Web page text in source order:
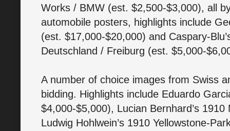
Works / BMW (est. $2,500-$3,000), all
automobile posters, highlights include
(est. $17,000-$20,000) and Caspary-
Deutschland / Freiburg (est. $5,000-
A number of choice images from Swiss
bidding. Highlights include Eduardo
$4,000-$5,000), Lucian Bernhard’s
Ludwig Hohlwein’s 1910 Yellowstone-